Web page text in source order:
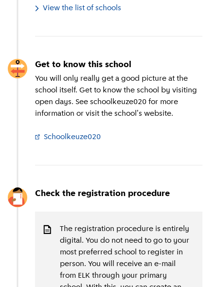
View the list of schools
Get to know this school
You will only really get a good picture at the
school itself. Get to know the school by visiting
open days. See schoolkeuze020 for more
information or visit the school's website.
Schoolkeuze020
Check the registration procedure
The registration procedure is entirely
digital. You do not need to go to your
most preferred school to register in
person. You will receive an e-mail
from ELK through your primary